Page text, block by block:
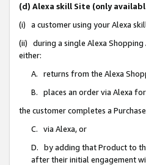
(d) Alexa skill Site (only
(i) a customer using your Alexa
(ii) during a single Alexa Shopping
either:
A. returns from the Alexa
B. places an order via Alexa
the customer completes a
C. via Alexa, or
D. by adding that Product to
after their initial engagement